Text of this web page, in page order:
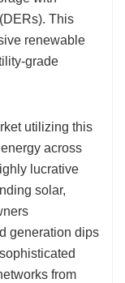
This
renewable
grade
utilizing this
across
lucrative
solar,
generation dips
from